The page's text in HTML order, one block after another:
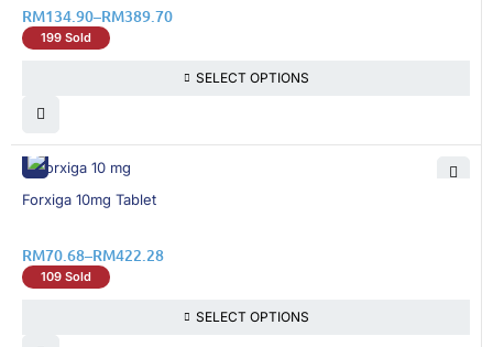
RM134.90–RM389.70
199 Sold
SELECT OPTIONS
30% OFF
Forxiga 10mg Tablet
RM70.68–RM422.28
109 Sold
SELECT OPTIONS